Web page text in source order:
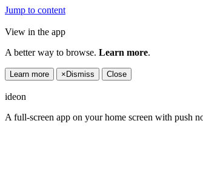
Jump to content
View in the app
A better way to browse. Learn more.
Learn more × Dismiss Close
ideon
A full-screen app on your home screen with push